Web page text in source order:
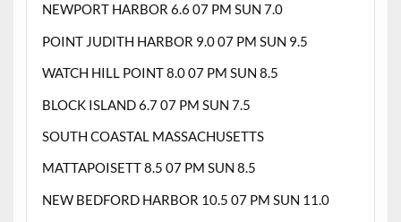
NEWPORT HARBOR 6.6 07 PM SUN 7.0
POINT JUDITH HARBOR 9.0 07 PM SUN 9.5
WATCH HILL POINT 8.0 07 PM SUN 8.5
BLOCK ISLAND 6.7 07 PM SUN 7.5
SOUTH COASTAL MASSACHUSETTS
MATTAPOISETT 8.5 07 PM SUN 8.5
NEW BEDFORD HARBOR 10.5 07 PM SUN 11.0